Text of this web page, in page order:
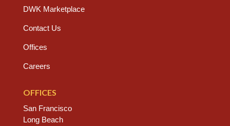
DWK Marketplace
Contact Us
Offices
Careers
OFFICES
San Francisco
Long Beach